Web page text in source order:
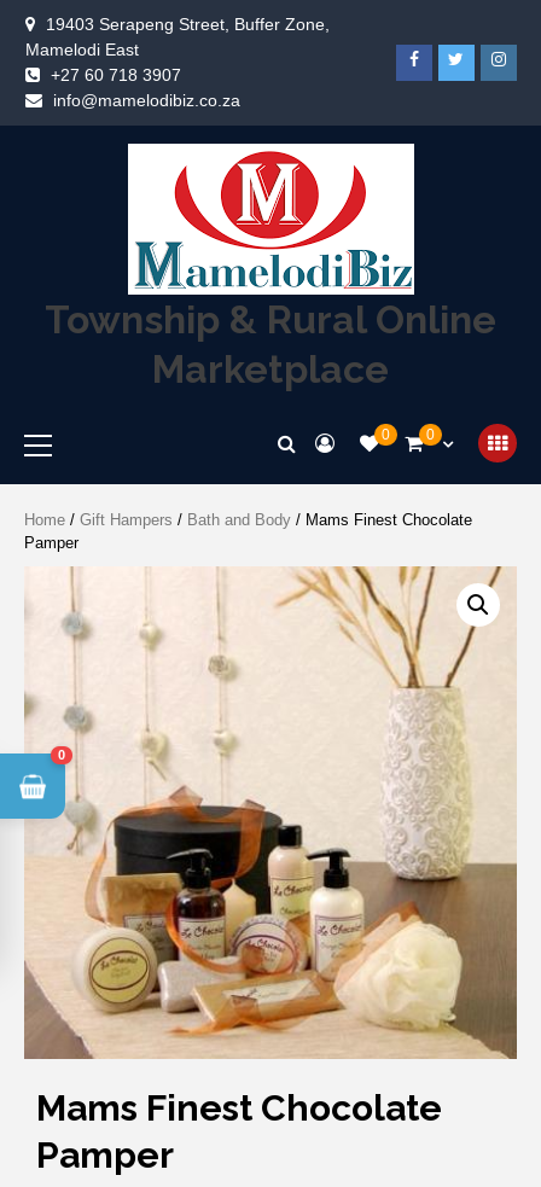
19403 Serapeng Street, Buffer Zone,
Mamelodi East
+27 60 718 3907
info@mamelodibiz.co.za
Township & Rural Online
Marketplace
0 0
Home / Gift Hampers / Bath and Body / Mams Finest Chocolate
Pamper
Mams Finest Chocolate
Pamper
0